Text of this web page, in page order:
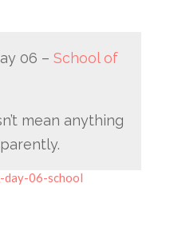
06 – School of
mean anything
day-06-school